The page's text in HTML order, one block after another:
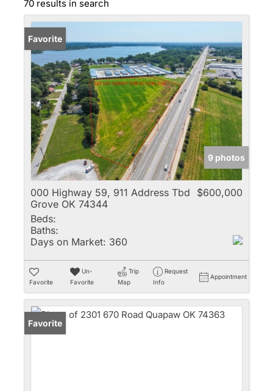
70 results in search
Favorite
9 photos
000 Highway 59, 911 Address Tbd
Grove OK 74344
$600,000
Beds:
Baths:
Days on Market: 360
Favorite
Un-
Favorite
Trip
Map
Request
Info
Appointment
Favorite